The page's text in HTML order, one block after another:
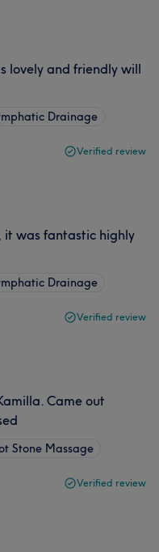
lovely and friendly will
Drainage
Verified review
was fantastic highly
Drainage
Verified review
Came out
Stone Massage
Verified review